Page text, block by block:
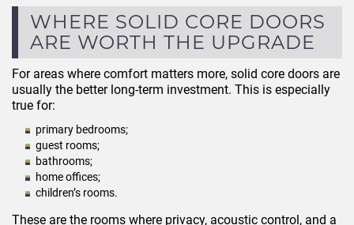
WHERE SOLID CORE DOORS
ARE WORTH THE UPGRADE
For areas where comfort matters more, solid core doors are
usually the better long-term investment. This is especially
true for:
primary bedrooms;
guest rooms;
bathrooms;
home offices;
children’s rooms.
These are the rooms where privacy, acoustic control, and a